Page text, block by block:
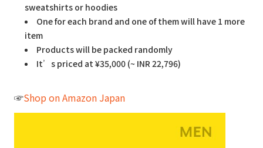
sweatshirts or hoodies
One for each brand and one of them will have 1 more
item
Products will be packed randomly
It’s priced at ¥35,000 (~ INR 22,796)
☞Shop on Amazon Japan